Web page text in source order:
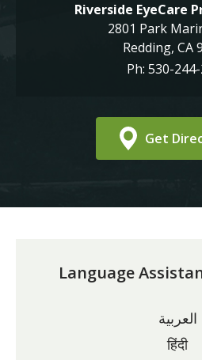
Riverside EyeCare
2801 Park
Redding, CA
Ph: 530-
Get
Language
العربية
हिंदी